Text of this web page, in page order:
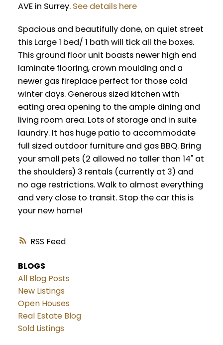
RSS
AVE in Surrey. See details here
Spacious and beautifully done, on quiet street
this Large 1 bed/ 1 bath will tick all the boxes.
This ground floor unit boasts newer high end
laminate flooring, crown moulding and a
newer gas fireplace perfect for those cold
winter days. Generous sized kitchen with
eating area opening to the ample dining and
living room area. Lots of storage and in suite
laundry. It has huge patio to accommodate
full sized outdoor furniture and gas BBQ. Bring
your small pets (2 allowed no taller than 14" at
the shoulders) 3 rentals (currently at 3) and
no age restrictions. Walk to almost everything
and very close to transit. Stop the car this is
your new home!
BLOGS
All Blog Posts
New Listings
Open Houses
Real Estate Blog
Sold Listings